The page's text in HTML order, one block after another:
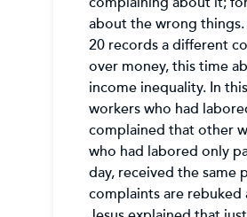
about the wrong
20 records a different
over money, this time
income inequality. In
workers who had
complained that other
who had labored only
day, received the same
complaints are rebuked